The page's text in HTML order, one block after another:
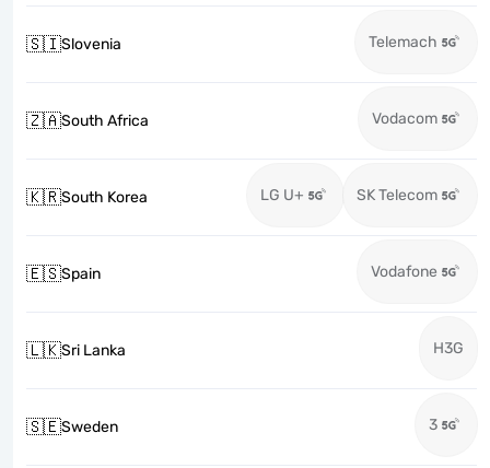
🇸🇮Slovenia Telemach
🇿🇦South Africa Vodacom
🇰🇷South Korea LG U+ SK Telecom
🇪🇸Spain Vodafone
🇱🇰Sri Lanka H3G
🇸🇪Sweden 3